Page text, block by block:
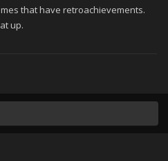
that have retroachievements.
up.